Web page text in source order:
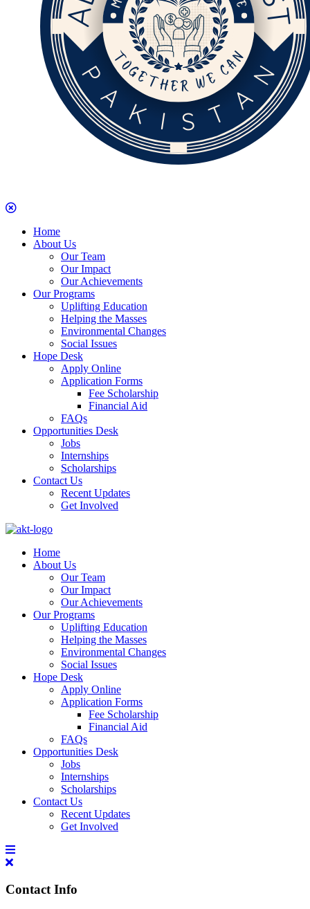
Home
About Us
Our Team
Our Impact
Our Achievements
Our Programs
Uplifting Education
Helping the Masses
Environmental Changes
Social Issues
Hope Desk
Apply Online
Application Forms
Fee Scholarship
Financial Aid
FAQs
Opportunities Desk
Jobs
Internships
Scholarships
Contact Us
Recent Updates
Get Involved
Home
About Us
Our Team
Our Impact
Our Achievements
Our Programs
Uplifting Education
Helping the Masses
Environmental Changes
Social Issues
Hope Desk
Apply Online
Application Forms
Fee Scholarship
Financial Aid
FAQs
Opportunities Desk
Jobs
Internships
Scholarships
Contact Us
Recent Updates
Get Involved
Contact Info